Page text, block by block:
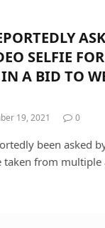
SELFIE
A BID TO
19, 2021 0
been asked
taken from